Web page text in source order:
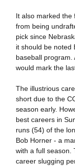
It also marked the
from being
pick since
it should be noted
baseball program.
would mark the
The illustrious
short due to the
season early.
best careers in
runs (54) of the
Bob Horner - a
with a full season.
career slugging